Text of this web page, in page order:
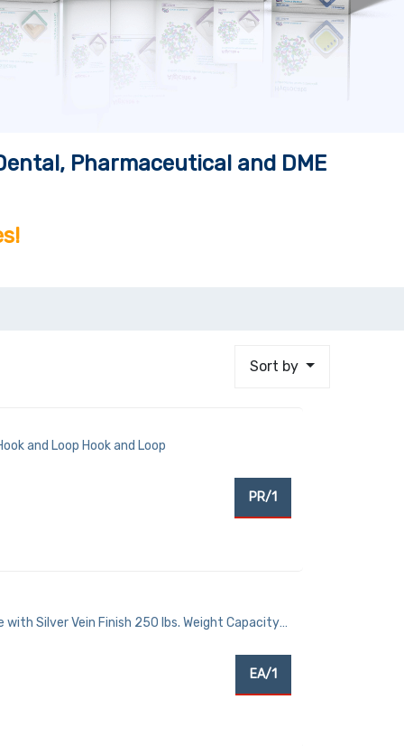
Pharmaceutical and DME
Sort by
and Loop Hook and Loop
PR/1
Silver Vein Finish 250 lbs. Weight Capacity
EA/1